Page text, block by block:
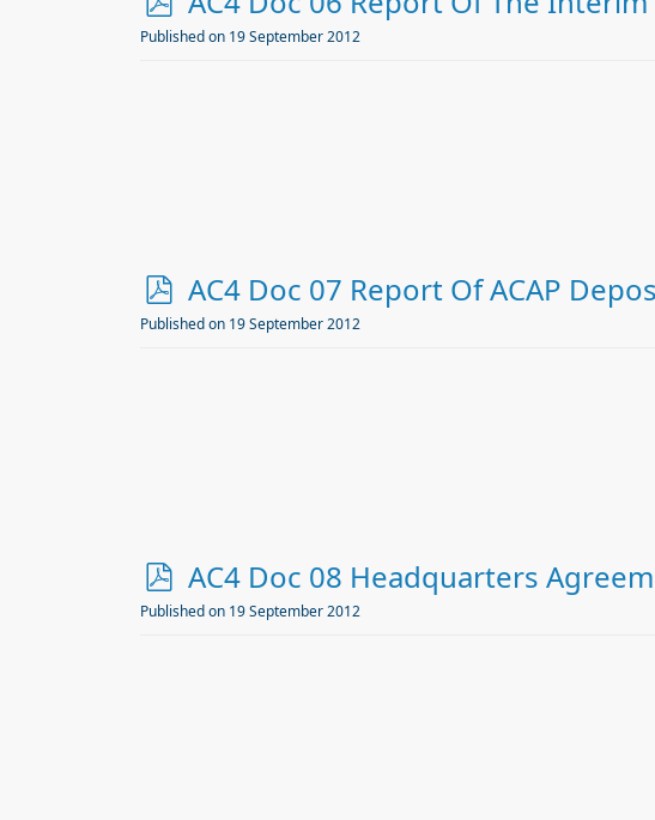
d
Published on 19 September 2012
p
d
AC4 Doc 07 Report Of ACAP
Published on 19 September 2012
p
d
AC4 Doc 08 Headquarters
Published on 19 September 2012